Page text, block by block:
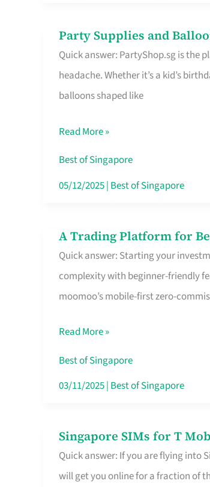
Party Supplies and
Quick answer: PartyShop.sg is the
headache. Whether it’s a kid’s
balloons shaped like
Party
Supplies
and
Balloon
Worth
Your
Dollar
Read More »
Best of Singapore
05/12/2025| Best of Singapore
A Trading Platform for
Quick answer: Starting your
complexity with beginner-friendly
moomoo’s mobile-first zero-
A
Trading
Platform
for
Singapore
That
Free
Hour
Read More »
Best of Singapore
03/11/2025| Best of Singapore
Singapore SIMs for T
Quick answer: If you are flying into
will get you online for a fraction of
Singapore
SIMs
for